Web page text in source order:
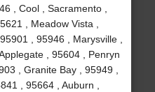
, Cool , Sacramento ,
, Meadow Vista ,
, 95946 , Marysville ,
, 95604 , Penryn
, Granite Bay , 95949 ,
, 95664 , Auburn ,